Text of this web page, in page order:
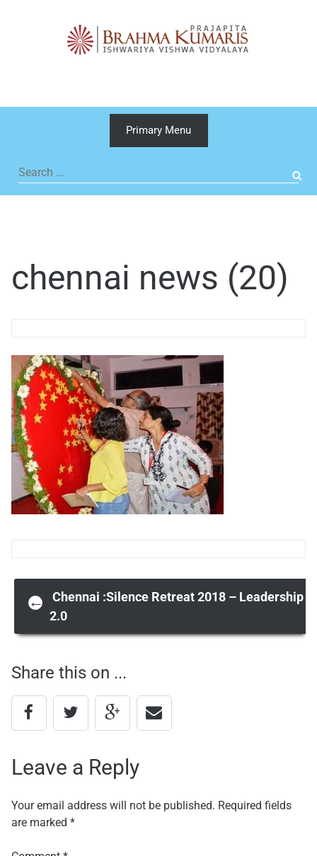
Primary Menu
Search
for:
chennai news (20)
Post
navigation
←
Chennai :Silence Retreat 2018 – Leadership
2.0
Share this on ...
Leave a Reply
Your email address will not be published. Required fields
are marked *